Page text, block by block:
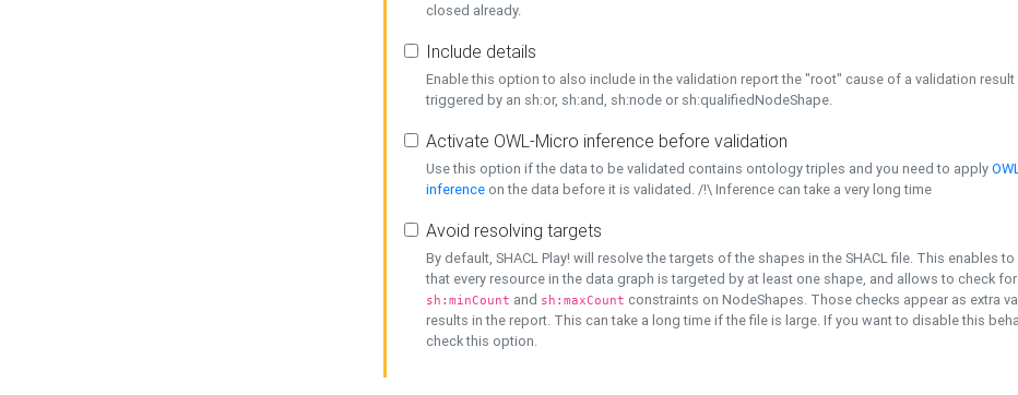
closed already.
Include details
Enable this option to also include in the validation report the "root" cause of a validation result
triggered by an sh:or, sh:and, sh:node or sh:qualifiedNodeShape.
Activate OWL-Micro inference before validation
Use this option if the data to be validated contains ontology triples and you need to apply
inference on the data before it is validated. /!\ Inference can take a very long time
Avoid resolving targets
By default, SHACL Play! will resolve the targets of the shapes in the SHACL file. This enables
that every resource in the data graph is targeted by at least one shape, and allows to check for
sh:minCount and sh:maxCount constraints on NodeShapes. Those checks appear as extra
results in the report. This can take a long time if the file is large. If you want to disable this
check this option.